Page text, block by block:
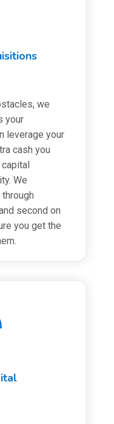
we
your
leverage your
cash you
We
second on
you get the